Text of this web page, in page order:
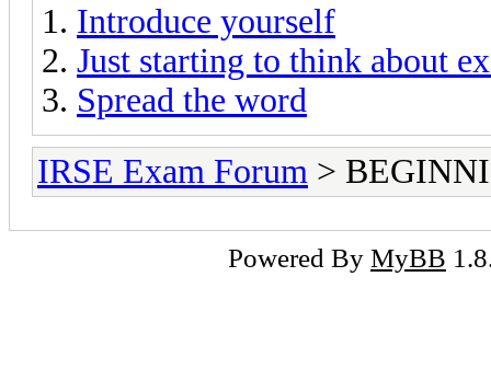
Introduce yourself
Just starting to think about
Spread the word
IRSE Exam Forum >
Powered By MyBB